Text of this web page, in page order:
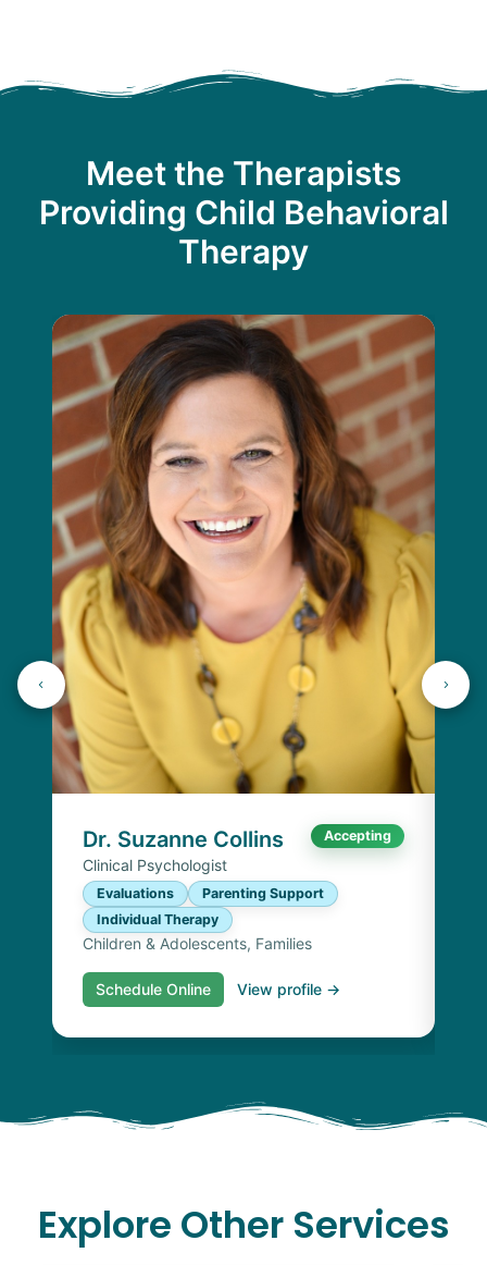
Meet the Therapists
Providing Child Behavioral
Therapy
Dr. Suzanne Collins Accepting
Clinical Psychologist
Evaluations
Parenting Support
Individual Therapy
Children & Adolescents, Families
Schedule Online View profile →
Explore Other Services